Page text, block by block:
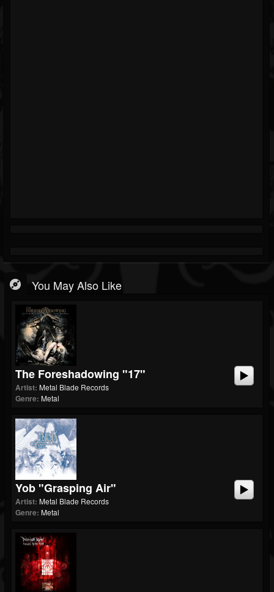
You May Also Like
The Foreshadowing "17"
Artist: Metal Blade Records
Genre: Metal
Yob "Grasping Air"
Artist: Metal Blade Records
Genre: Metal